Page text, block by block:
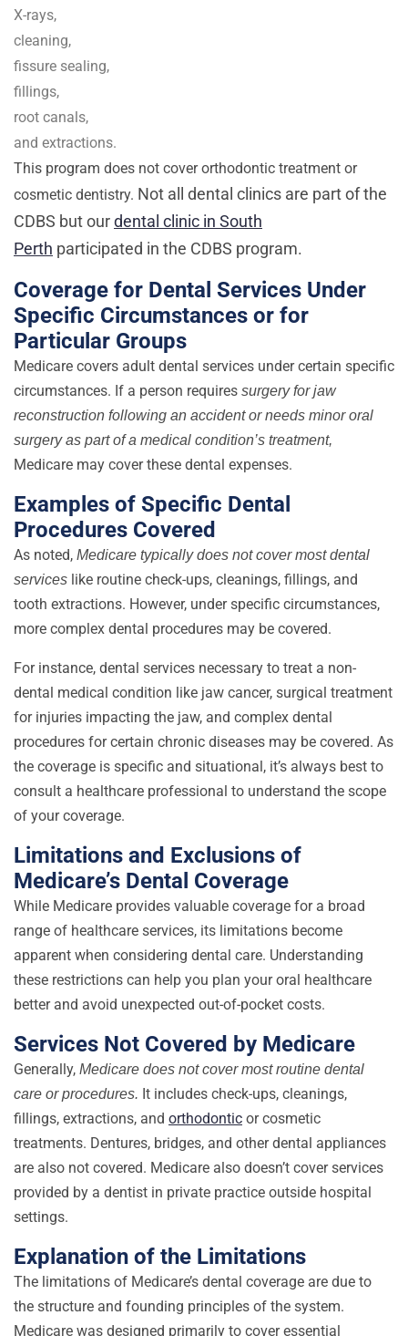
X-rays,
cleaning,
fissure sealing,
fillings,
root canals,
and extractions.
This program does not cover orthodontic treatment or
cosmetic dentistry. Not all dental clinics are part of the
CDBS but ourdental clinic in South
Perth participated in the CDBS program.
Coverage for Dental Services Under
Specific Circumstances or for
Particular Groups
Medicare covers adult dental services under certain specific
circumstances. If a person requires surgery for jaw
reconstruction following an accident or needs minor oral
surgery as part of a medical condition’s treatment,
Medicare may cover these dental expenses.
Examples of Specific Dental
Procedures Covered
As noted, Medicare typically does not cover most dental
services like routine check-ups, cleanings, fillings, and
tooth extractions. However, under specific circumstances,
more complex dental procedures may be covered.
For instance, dental services necessary to treat a non-
dental medical condition like jaw cancer, surgical treatment
for injuries impacting the jaw, and complex dental
procedures for certain chronic diseases may be covered. As
the coverage is specific and situational, it’s always best to
consult a healthcare professional to understand the scope
of your coverage.
Limitations and Exclusions of
Medicare’s Dental Coverage
While Medicare provides valuable coverage for a broad
range of healthcare services, its limitations become
apparent when considering dental care. Understanding
these restrictions can help you plan your oral healthcare
better and avoid unexpected out-of-pocket costs.
Services Not Covered by Medicare
Generally, Medicare does not cover most routine dental
care or procedures. It includes check-ups, cleanings,
fillings, extractions, and orthodontic or cosmetic
treatments. Dentures, bridges, and other dental appliances
are also not covered. Medicare also doesn’t cover services
provided by a dentist in private practice outside hospital
settings.
Explanation of the Limitations
The limitations of Medicare’s dental coverage are due to
the structure and founding principles of the system.
Medicare was designed primarily to cover essential